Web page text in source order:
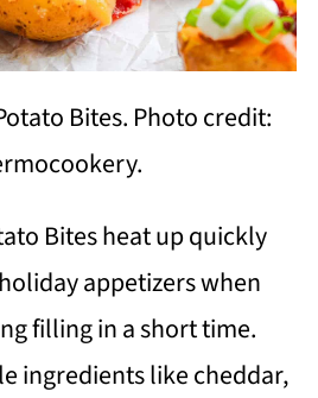
Bites. Photo credit:
Bites heat up quickly
appetizers when
filling in a short time.
ingredients like cheddar,